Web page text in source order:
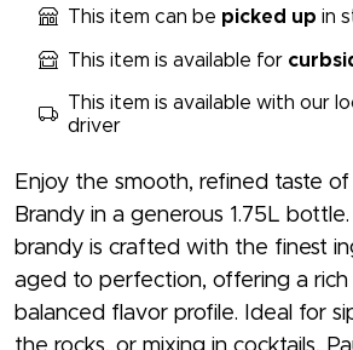
This item can be picked up in
This item is available for
This item is available with our
driver
Enjoy the smooth, refined taste of
Brandy in a generous 1.75L
brandy is crafted with the finest
aged to perfection, offering a rich
balanced flavor profile. Ideal for